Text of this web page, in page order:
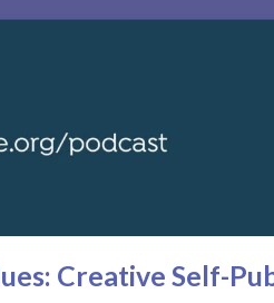
Creative Self-